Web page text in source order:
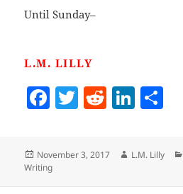
Until Sunday–
L.M. LILLY
F
e
T
er
R
di
Li
e re
Posted
on
November 3, 2017 Author
L.M. Lilly
Writing